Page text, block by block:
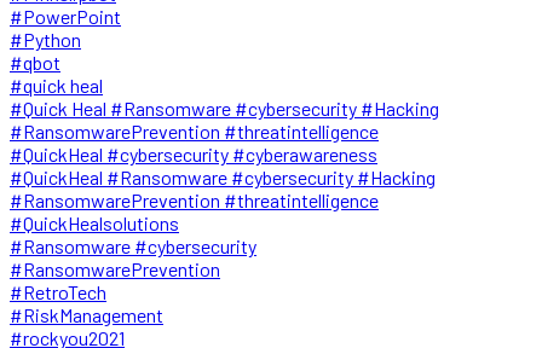
#PowerPoint
#Python
#qbot
#quick heal
#Quick Heal #Ransomware #cybersecurity #Hacking
#RansomwarePrevention #threatintelligence
#QuickHeal #cybersecurity #cyberawareness
#QuickHeal #Ransomware #cybersecurity #Hacking
#RansomwarePrevention #threatintelligence
#QuickHealsolutions
#Ransomware #cybersecurity
#RansomwarePrevention
#RetroTech
#RiskManagement
#rockyou2021